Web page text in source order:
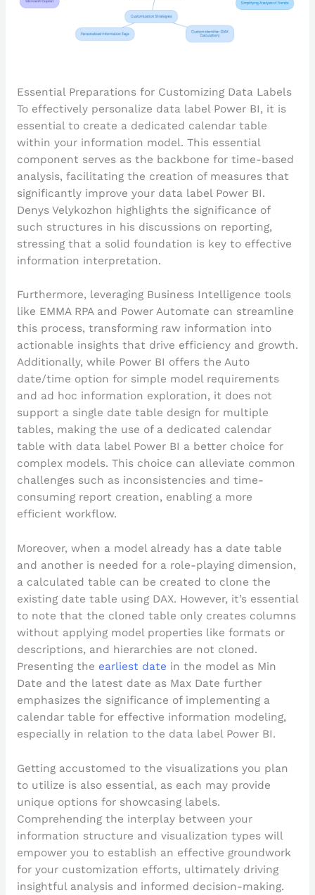
Essential Preparations for Customizing Data Labels
To effectively personalize data label Power BI, it is
essential to create a dedicated calendar table
within your information model. This essential
component serves as the backbone for time-based
analysis, facilitating the creation of measures that
significantly improve your data label Power BI.
Denys Velykozhon highlights the significance of
such structures in his discussions on reporting,
stressing that a solid foundation is key to effective
information interpretation.
Furthermore, leveraging Business Intelligence tools
like EMMA RPA and Power Automate can streamline
this process, transforming raw information into
actionable insights that drive efficiency and growth.
Additionally, while Power BI offers the Auto
date/time option for simple model requirements
and ad hoc information exploration, it does not
support a single date table design for multiple
tables, making the use of a dedicated calendar
table with data label Power BI a better choice for
complex models. This choice can alleviate common
challenges such as inconsistencies and time-
consuming report creation, enabling a more
efficient workflow.
Moreover, when a model already has a date table
and another is needed for a role-playing dimension,
a calculated table can be created to clone the
existing date table using DAX. However, it’s essential
to note that the cloned table only creates columns
without applying model properties like formats or
descriptions, and hierarchies are not cloned.
Presenting the earliest date in the model as Min
Date and the latest date as Max Date further
emphasizes the significance of implementing a
calendar table for effective information modeling,
especially in relation to the data label Power BI.
Getting accustomed to the visualizations you plan
to utilize is also essential, as each may provide
unique options for showcasing labels.
Comprehending the interplay between your
information structure and visualization types will
empower you to establish an effective groundwork
for your customization efforts, ultimately driving
insightful analysis and informed decision-making.